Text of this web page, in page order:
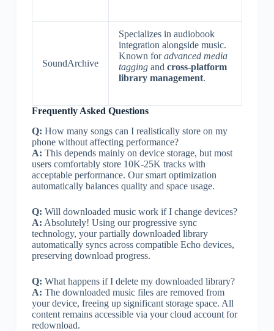
SoundArchive
Specializes in audiobook
integration alongside music.
Known foradvanced media
taggingand cross-platform
library management.
Frequently Asked Questions
Q: How many songs can I realistically store on my
phone without affecting performance?
A: This depends mainly on device storage, but most
users comfortably store 10K-25K tracks with
acceptable performance. Our smart optimization
automatically balances quality and space usage.
Q: Will downloaded music work if I change devices?
A: Absolutely! Using our progressive sync
technology, your partially downloaded library
automatically syncs across compatible Echo devices,
preserving download progress.
Q: What happens if I delete my downloaded library?
A: The downloaded music files are removed from
your device, freeing up significant storage space. All
content remains accessible via your cloud account for
redownload.